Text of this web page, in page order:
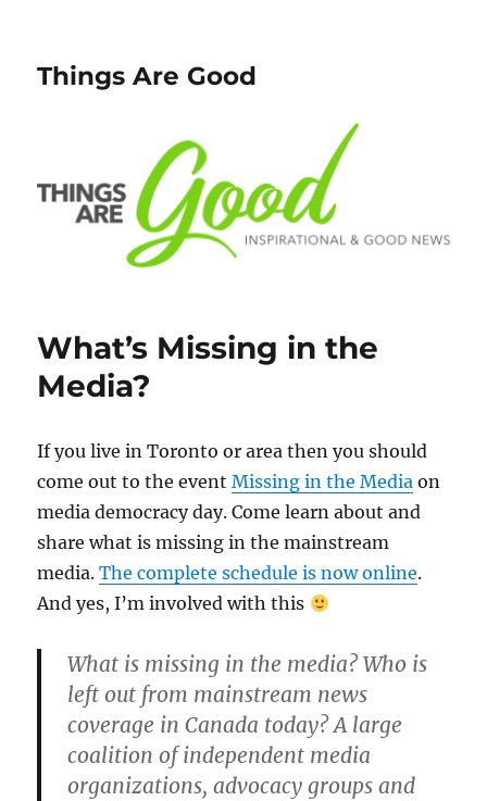
Things Are Good
What’s Missing in the
Media?
If you live in Toronto or area then you should
come out to the eventMissing in the Media on
media democracy day. Come learn about and
share what is missing in the mainstream
media.The complete schedule is now online.
And yes, I’m involved with this
What is missing in the media? Who is
left out from mainstream news
coverage in Canada today? A large
coalition of independent media
organizations, advocacy groups and